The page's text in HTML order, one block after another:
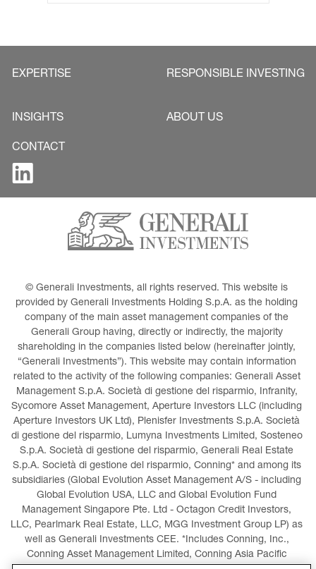
EXPERTISE RESPONSIBLE INVESTING
INSIGHTS ABOUT US
CONTACT
© Generali Investments, all rights reserved. This website is
provided by Generali Investments Holding S.p.A. as the holding
company of the main asset management companies of the
Generali Group having, directly or indirectly, the majority
shareholding in the companies listed below (hereinafter jointly,
“Generali Investments”). This website may contain information
related to the activity of the following companies: Generali Asset
Management S.p.A. Società di gestione del risparmio, Infranity,
Sycomore Asset Management, Aperture Investors LLC (including
Aperture Investors UK Ltd), Plenisfer Investments S.p.A. Società
di gestione del risparmio, Lumyna Investments Limited, Sosteneo
S.p.A. Società di gestione del risparmio, Generali Real Estate
S.p.A. Società di gestione del risparmio, Conning* and among its
subsidiaries (Global Evolution Asset Management A/S - including
Global Evolution USA, LLC and Global Evolution Fund
Management Singapore Pte. Ltd - Octagon Credit Investors,
LLC, Pearlmark Real Estate, LLC, MGG Investment Group LP) as
well as Generali Investments CEE. *Includes Conning, Inc.,
Conning Asset Management Limited, Conning Asia Pacific